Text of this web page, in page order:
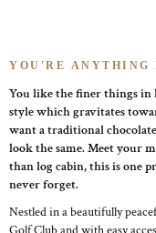
YOU'RE ANYTHING
You like the finer things in
style which gravitates
want a traditional
look the same. Meet your
than log cabin, this is one
never forget.
Nestled in a beautifully